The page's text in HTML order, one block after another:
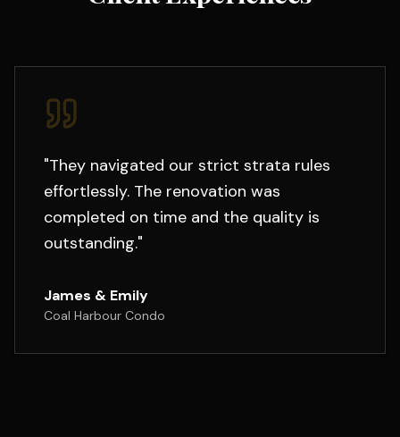
"They navigated our strict strata rules
effortlessly. The renovation was
completed on time and the quality is
outstanding."
James & Emily
Coal Harbour Condo